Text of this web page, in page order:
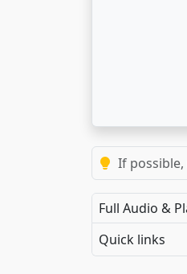
If
Full Audio &
Quick links